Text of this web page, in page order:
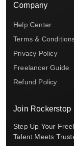
Company
Help Center
Terms &
Privacy Policy
Freelancer Guide
Refund Policy
Join Rockerstop
Step Up Your
Talent Meets